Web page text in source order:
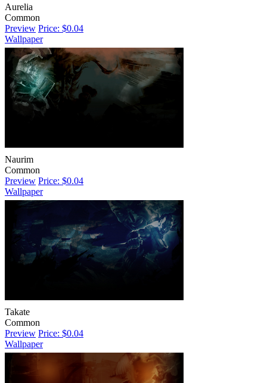
Aurelia
Common
Preview Price: $0.04
Wallpaper
Naurim
Common
Preview Price: $0.04
Wallpaper
Takate
Common
Preview Price: $0.04
Wallpaper